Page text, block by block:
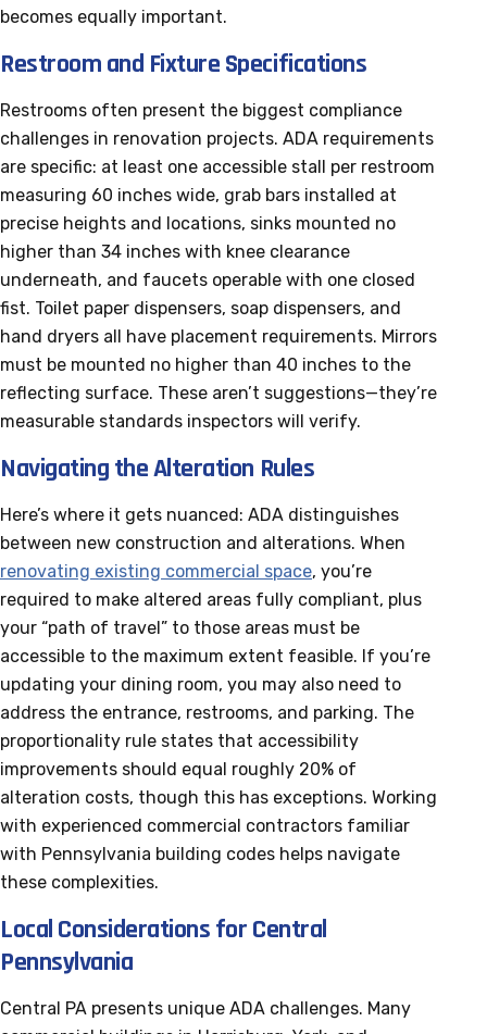
becomes equally important.
Restroom and Fixture Specifications
Restrooms often present the biggest compliance
challenges in renovation projects. ADA requirements
are specific: at least one accessible stall per restroom
measuring 60 inches wide, grab bars installed at
precise heights and locations, sinks mounted no
higher than 34 inches with knee clearance
underneath, and faucets operable with one closed
fist. Toilet paper dispensers, soap dispensers, and
hand dryers all have placement requirements. Mirrors
must be mounted no higher than 40 inches to the
reflecting surface. These aren’t suggestions—they’re
measurable standards inspectors will verify.
Navigating the Alteration Rules
Here’s where it gets nuanced: ADA distinguishes
between new construction and alterations. When
renovating existing commercial space, you’re
required to make altered areas fully compliant, plus
your “path of travel” to those areas must be
accessible to the maximum extent feasible. If you’re
updating your dining room, you may also need to
address the entrance, restrooms, and parking. The
proportionality rule states that accessibility
improvements should equal roughly 20% of
alteration costs, though this has exceptions. Working
with experienced commercial contractors familiar
with Pennsylvania building codes helps navigate
these complexities.
Local Considerations for Central
Pennsylvania
Central PA presents unique ADA challenges. Many